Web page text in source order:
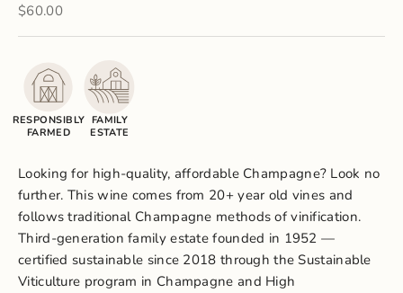
Sale price
$60.00
RESPONSIBLY
FARMED
FAMILY
ESTATE
Looking for high-quality, affordable Champagne? Look no
further. This wine comes from 20+ year old vines and
follows traditional Champagne methods of vinification.
Third-generation family estate founded in 1952 —
certified sustainable since 2018 through the Sustainable
Viticulture program in Champagne and High